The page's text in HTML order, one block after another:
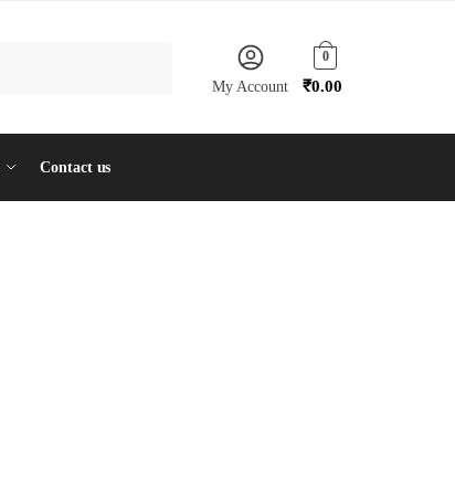
My Account
0
₹0.00
Contact us